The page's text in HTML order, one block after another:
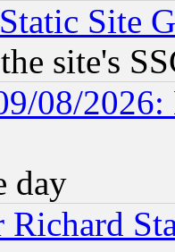
Site
site's
08/2026:
day
Richard